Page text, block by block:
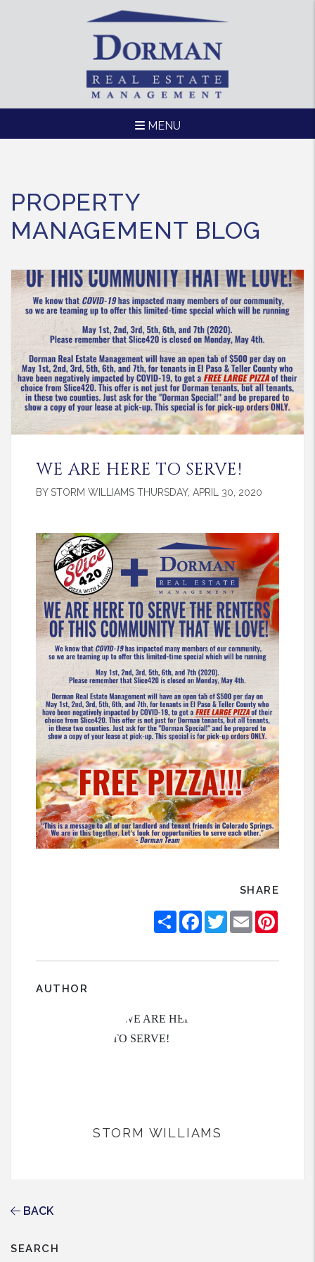
MENU
PROPERTY
MANAGEMENT BLOG
WE ARE HERE TO SERVE!
BY STORM WILLIAMS THURSDAY, APRIL 30, 2020
SHARE
ShareFacebook
TwitterEmail
AUTHOR
STORM WILLIAMS
BACK
SEARCH